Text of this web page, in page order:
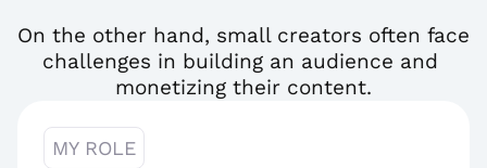
On the other hand, small creators often face
challenges in building an audience and
monetizing their content.
MY ROLE